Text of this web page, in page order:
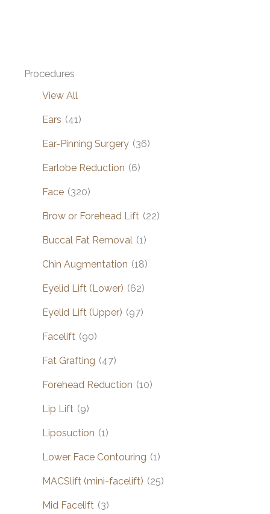
Procedures
View All
Ears (41)
Ear-Pinning Surgery (36)
Earlobe Reduction (6)
Face (320)
Brow or Forehead Lift (22)
Buccal Fat Removal (1)
Chin Augmentation (18)
Eyelid Lift (Lower) (62)
Eyelid Lift (Upper) (97)
Facelift (90)
Fat Grafting (47)
Forehead Reduction (10)
Lip Lift (9)
Liposuction (1)
Lower Face Contouring (1)
MACSlift (mini-facelift) (25)
Mid Facelift (3)